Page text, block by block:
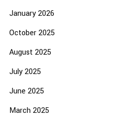
January 2026
October 2025
August 2025
July 2025
June 2025
March 2025